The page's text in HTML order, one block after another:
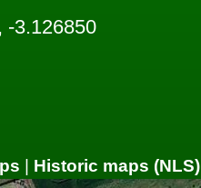
-3.126850
| Historic maps (NLS)